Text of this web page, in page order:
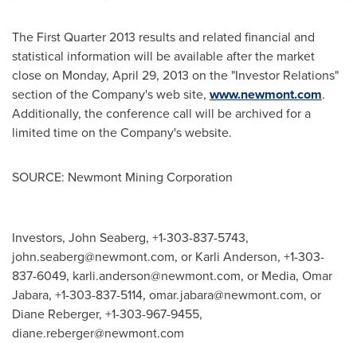
The First Quarter 2013 results and related financial and
statistical information will be available after the market
close on Monday, April 29, 2013 on the "Investor Relations"
section of the Company's web site, www.newmont.com.
Additionally, the conference call will be archived for a
limited time on the Company's website.
SOURCE: Newmont Mining Corporation
Investors, John Seaberg, +1-303-837-5743,
john.seaberg@newmont.com, or Karli Anderson, +1-303-
837-6049, karli.anderson@newmont.com, or Media, Omar
Jabara, +1-303-837-5114, omar.jabara@newmont.com, or
Diane Reberger, +1-303-967-9455,
diane.reberger@newmont.com